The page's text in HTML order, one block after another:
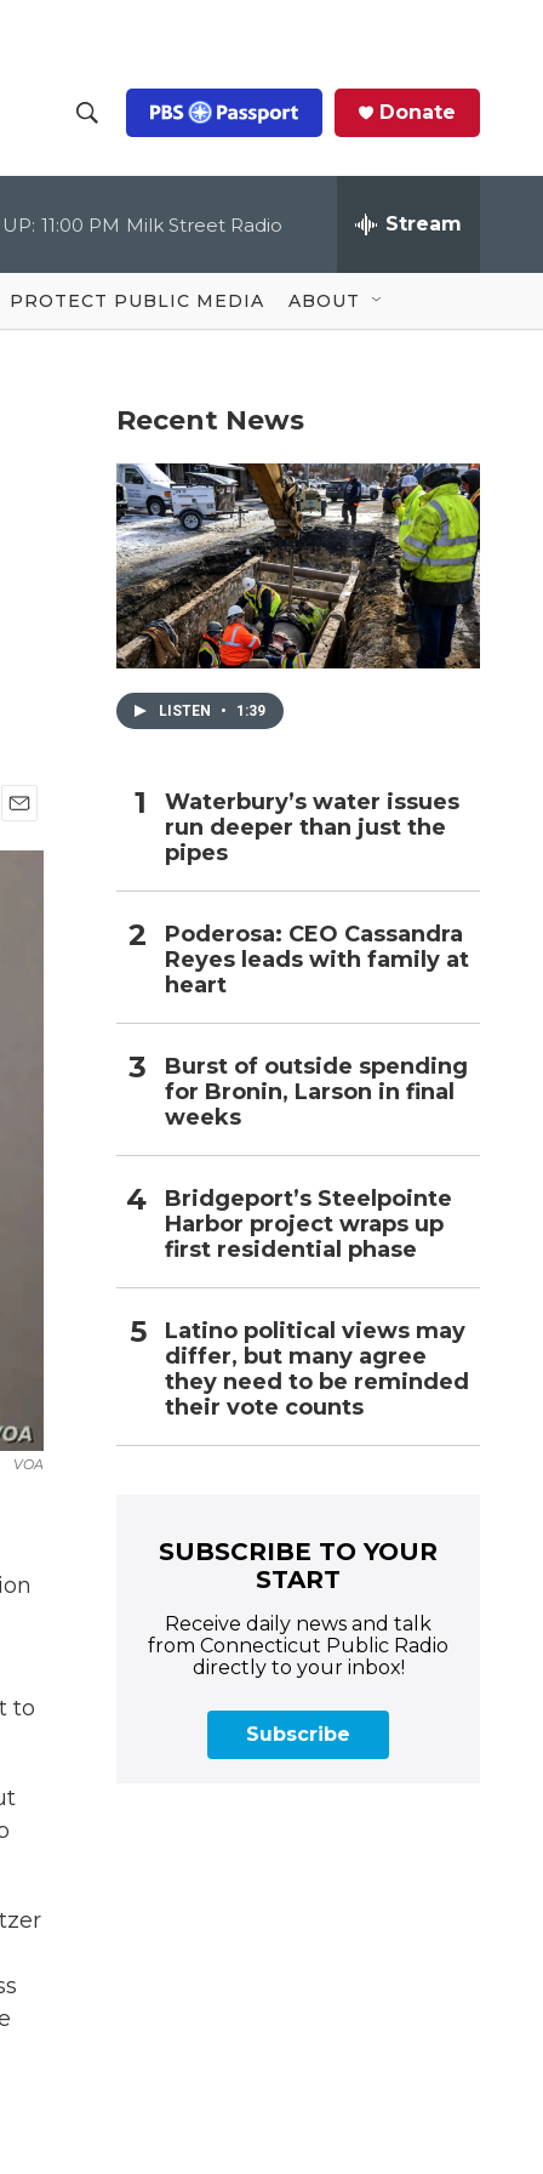
h
o
w
S
c
Q
u
Donate
11:00 PM Milk Street Radio Stream
PROTECT PUBLIC MEDIA ABOUT
m
VOA
to
Recent News
LISTEN • 1:39
Waterbury’s water issues
run deeper than just the
pipes
Poderosa: CEO Cassandra
Reyes leads with family at
heart
Burst of outside spending
for Bronin, Larson in final
weeks
Bridgeport’s Steelpointe
Harbor project wraps up
first residential phase
Latino political views may
differ, but many agree
they need to be reminded
their vote counts
SUBSCRIBE TO YOUR
START
Receive daily news and talk
from Connecticut Public Radio
directly to your inbox!
Subscribe